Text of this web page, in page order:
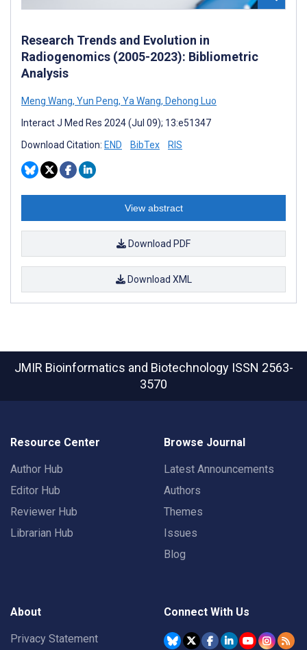
Research Trends and Evolution in
Radiogenomics (2005-2023): Bibliometric
Analysis
Meng Wang, Yun Peng, Ya Wang, Dehong Luo
Interact J Med Res 2024 (Jul 09); 13:e51347
Download Citation: END BibTex RIS
View abstract
Download PDF
Download XML
JMIR Bioinformatics and Biotechnology ISSN 2563-
3570
Resource Center
Author Hub
Editor Hub
Reviewer Hub
Librarian Hub
Browse Journal
Latest Announcements
Authors
Themes
Issues
Blog
About
Privacy Statement
Connect With Us